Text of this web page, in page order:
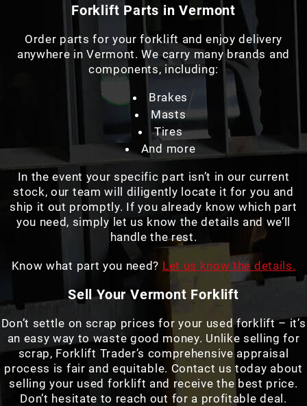
Forklift Parts in Vermont
Order parts for your forklift and enjoy delivery
anywhere in Vermont. We carry many brands and
components, including:
Brakes
Masts
Tires
And more
In the event your specific part isn’t in our current
stock, our team will diligently locate it for you and
ship it out promptly. If you already know which part
you need, simply let us know the details and we’ll
handle the rest.
Know what part you need? Let us know the details.
Sell Your Vermont Forklift
Don’t settle on scrap prices for your used forklift – it’s
an easy way to waste good money. Unlike selling for
scrap, Forklift Trader’s comprehensive appraisal
process is fair and equitable. Contact us today about
selling your used forklift and receive the best price.
Don’t hesitate to reach out for a profitable deal.